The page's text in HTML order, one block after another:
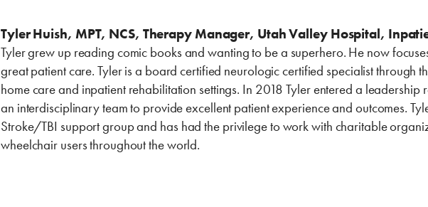
Tyler Huish, MPT, NCS, Therapy Manager, Utah Valley Hospital,
Tyler grew up reading comic books and wanting to be a superhero. He now
great patient care. Tyler is a board certified neurologic certified specialist through
home care and inpatient rehabilitation settings. In 2018 Tyler entered a
an interdisciplinary team to provide excellent patient experience and outcomes.
Stroke/TBI support group and has had the privilege to work with charitable
wheelchair users throughout the world.